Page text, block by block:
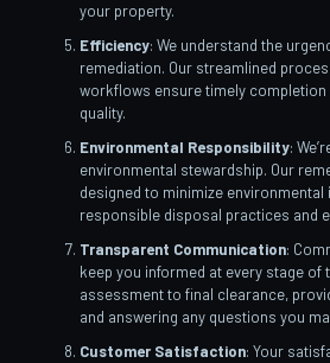
your property.
Efficiency: We understand the
remediation. Our streamlined
workflows ensure timely
quality.
Environmental Responsibility:
environmental stewardship. Our
designed to minimize environmental
responsible disposal practices and
Transparent Communication:
keep you informed at every stage
assessment to final clearance,
and answering any questions you
Customer Satisfaction: Your